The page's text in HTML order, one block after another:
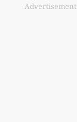
Advertisement